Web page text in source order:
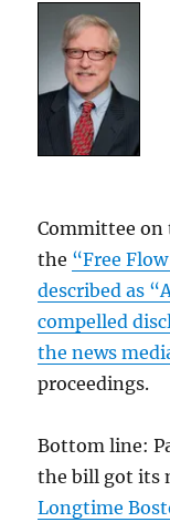
Committee on
the “Free
described as
compelled
the news
proceedings.
Bottom line:
the bill got its
Longtime